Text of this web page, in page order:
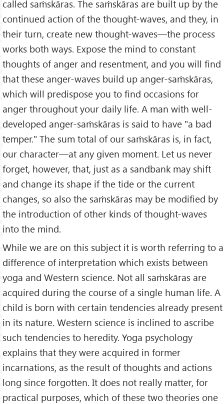
called saṁskāras. The saṁskāras are built up by the
continued action of the thought-waves, and they, in
their turn, create new thought-waves—the process
works both ways. Expose the mind to constant
thoughts of anger and resentment, and you will find
that these anger-waves build up anger-saṁskāras,
which will predispose you to find occasions for
anger throughout your daily life. A man with well-
developed anger-saṁskāras is said to have "a bad
temper." The sum total of our saṁskāras is, in fact,
our character—at any given moment. Let us never
forget, however, that, just as a sandbank may shift
and change its shape if the tide or the current
changes, so also the saṁskāras may be modified by
the introduction of other kinds of thought-waves
into the mind.
While we are on this subject it is worth referring to a
difference of interpretation which exists between
yoga and Western science. Not all saṁskāras are
acquired during the course of a single human life. A
child is born with certain tendencies already present
in its nature. Western science is inclined to ascribe
such tendencies to heredity. Yoga psychology
explains that they were acquired in former
incarnations, as the result of thoughts and actions
long since forgotten. It does not really matter, for
practical purposes, which of these two theories one